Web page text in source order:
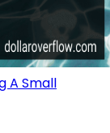
A Small